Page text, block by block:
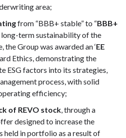
area;
from “BBB+ stable” to “BBB+
long-term sustainability of the
the Group was awarded an ‘EE
Ethics, demonstrating the
ESG factors into its strategies,
process, with solid
efficiency;
of REVO stock, through a
designed to increase the
held in portfolio as a result of